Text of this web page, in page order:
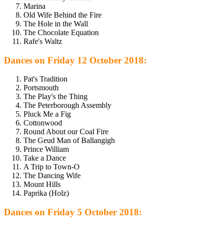
Marina
Old Wife Behind the Fire
The Hole in the Wall
The Chocolate Equation
Rafe's Waltz
Dances on Friday 12 October 2018:
Pat's Tradition
Portsmouth
The Play's the Thing
The Peterborough Assembly
Pluck Me a Fig
Cottonwood
Round About our Coal Fire
The Geud Man of Ballangigh
Prince William
Take a Dance
A Trip to Town-O
The Dancing Wife
Mount Hills
Paprika (Holz)
Dances on Friday 5 October 2018: